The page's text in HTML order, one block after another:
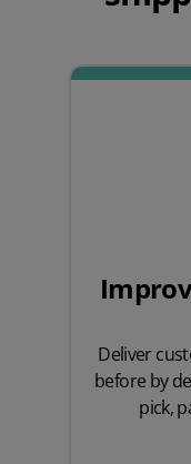
Deliver
before by
pick,